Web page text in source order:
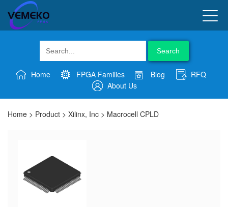
Search
Home FPGA Families Blog
RFQ
About Us
Home > Product > Xilinx, Inc > Macrocell CPLD